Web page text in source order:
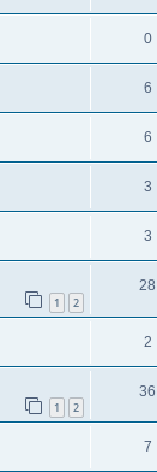
0
6
6
3
3
1 2
28
2
1 2
36
7